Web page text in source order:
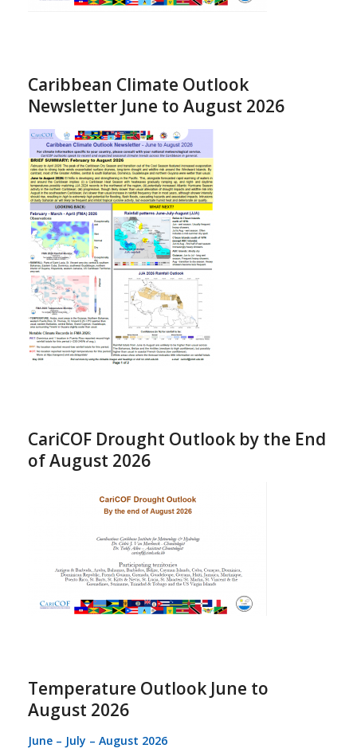
Caribbean Climate Outlook
Newsletter June to August 2026
CariCOF Drought Outlook by the End
of August 2026
Temperature Outlook June to
August 2026
June – July – August 2026